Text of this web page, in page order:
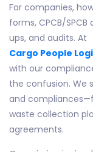
For companies,
forms, CPCB/
ups, and audits. At
Cargo People
with our
the confusion. We
and
waste collection
agreements.